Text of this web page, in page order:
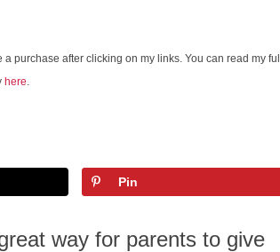
purchase after clicking on my links. You can read my full
here.
Pin
way for parents to give